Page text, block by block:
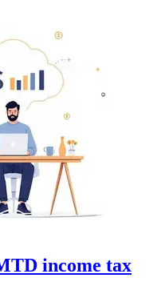
income tax